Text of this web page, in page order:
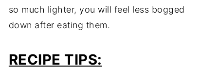
so much lighter, you will feel less bogged
down after eating them.
RECIPE TIPS: